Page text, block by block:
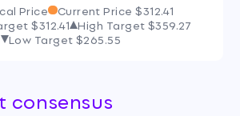
Price Current Price$312.41
$312.41 High Target$359.27
Low Target$265.55
consensus